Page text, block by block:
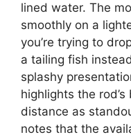
lined water. The
smoothly on a
you’re trying to
a tailing fish
splashy
highlights the
distance as
notes that the